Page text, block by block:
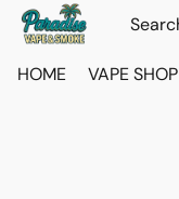
HOME VAPE SHOP